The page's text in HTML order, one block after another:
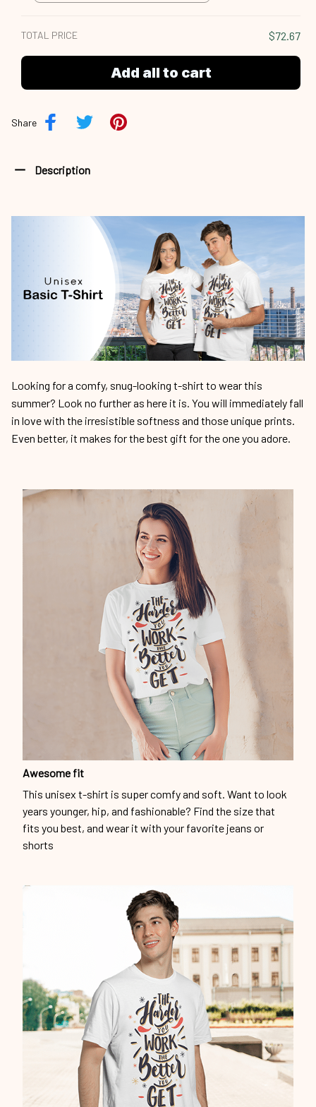
TOTAL PRICE $72.67
Add all to cart
Share
Description
Looking for a comfy, snug-looking t-shirt to wear this
summer? Look no further as here it is. You will immediately fall
in love with the irresistible softness and those unique prints.
Even better, it makes for the best gift for the one you adore.
Awesome fit
This unisex t-shirt is super comfy and soft. Want to look
years younger, hip, and fashionable? Find the size that
fits you best, and wear it with your favorite jeans or
shorts